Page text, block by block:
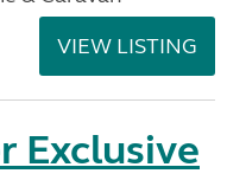
VIEW LISTING
Exclusive